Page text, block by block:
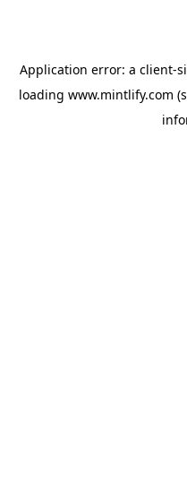
Application error: a client-
loading www.mintlify.com